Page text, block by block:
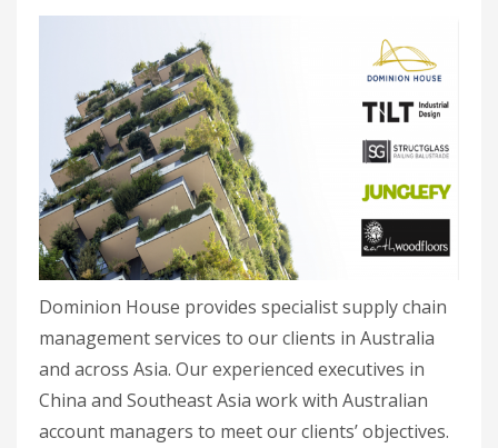
Dominion House provides specialist supply chain
management services to our clients in Australia
and across Asia. Our experienced executives in
China and Southeast Asia work with Australian
account managers to meet our clients’ objectives.